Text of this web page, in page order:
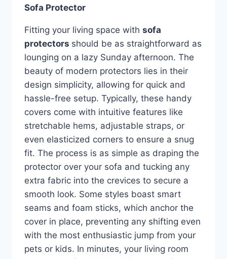
Sofa Protector
Fitting your living space with sofa
protectors should be as straightforward as
lounging on a lazy Sunday afternoon. The
beauty of modern protectors lies in their
design simplicity, allowing for quick and
hassle-free setup. Typically, these handy
covers come with intuitive features like
stretchable hems, adjustable straps, or
even elasticized corners to ensure a snug
fit. The process is as simple as draping the
protector over your sofa and tucking any
extra fabric into the crevices to secure a
smooth look. Some styles boast smart
seams and foam sticks, which anchor the
cover in place, preventing any shifting even
with the most enthusiastic jump from your
pets or kids. In minutes, your living room